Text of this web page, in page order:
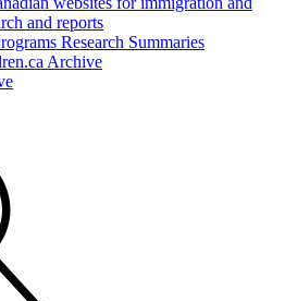
and reports
Research Summaries
Archive